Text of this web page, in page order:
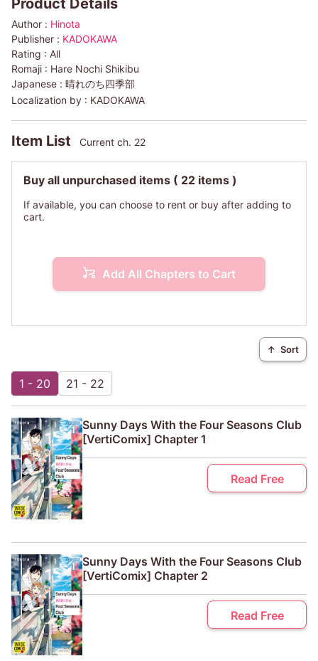
Product Details
Author : Hinota
Publisher : KADOKAWA
Rating : All
Romaji : Hare Nochi Shikibu
Japanese : 晴れのち四季部
Localization by : KADOKAWA
Item List Current ch. 22
Buy all unpurchased items ( 22 items )
If available, you can choose to rent or buy after adding to
cart.
Add All Chapters to Cart
↑ Sort
1 - 20 21 - 22
Sunny Days With the Four Seasons Club
[VertiComix] Chapter 1
Read Free
Sunny Days With the Four Seasons Club
[VertiComix] Chapter 2
Read Free